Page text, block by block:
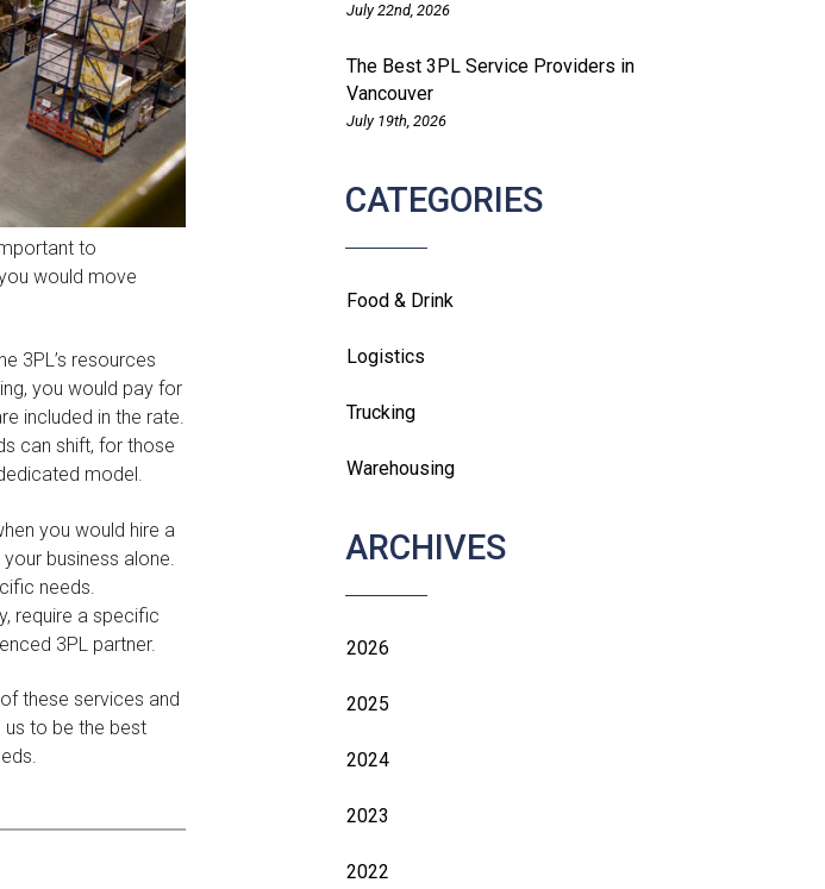
July 22nd, 2026
The Best 3PL Service Providers in
Vancouver
July 19th, 2026
CATEGORIES
Food & Drink
Logistics
Trucking
Warehousing
ARCHIVES
2026
2025
2024
2023
2022
to
would move
3PL’s resources
you would pay for
included in the rate.
can shift, for those
model.
you would hire a
business alone.
needs.
require a specific
3PL partner.
these services and
us to be the best